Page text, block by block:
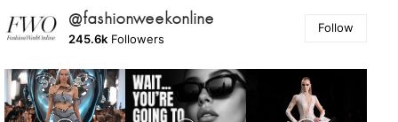
@fashionweekonline
245.6k Followers
Follow